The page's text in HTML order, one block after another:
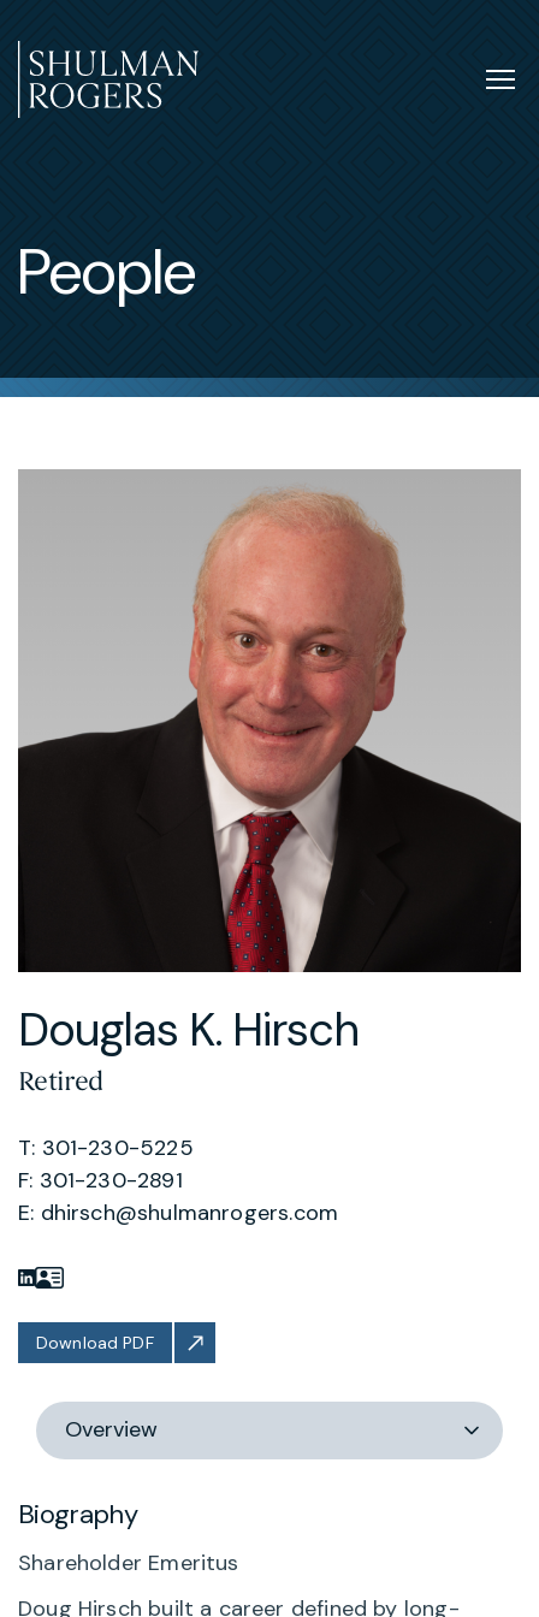
to
content
People
Douglas K. Hirsch
Retired
T: 301-230-5225
F: 301-230-2891
E: dhirsch@shulmanrogers.com
Download PDF
Switch
section
Biography
Shareholder Emeritus
Doug Hirsch built a career defined by long-